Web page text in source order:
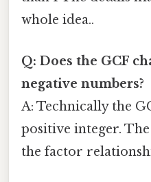
whole idea..
Q: Does the GCF
negative numbers?
A: Technically the
positive integer. The
the factor